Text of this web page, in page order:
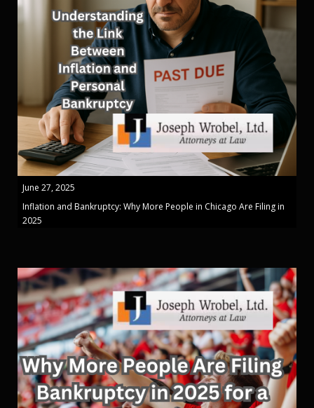
June 27, 2025
Inflation and Bankruptcy: Why More People in Chicago Are Filing in
2025